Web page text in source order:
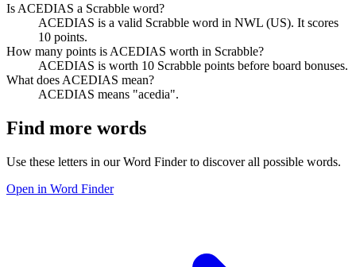
Is ACEDIAS a Scrabble word?
ACEDIAS is a valid Scrabble word in NWL (US). It scores
10 points.
How many points is ACEDIAS worth in Scrabble?
ACEDIAS is worth 10 Scrabble points before board bonuses.
What does ACEDIAS mean?
ACEDIAS means "acedia".
Find more words
Use these letters in our Word Finder to discover all possible words.
Open in Word Finder